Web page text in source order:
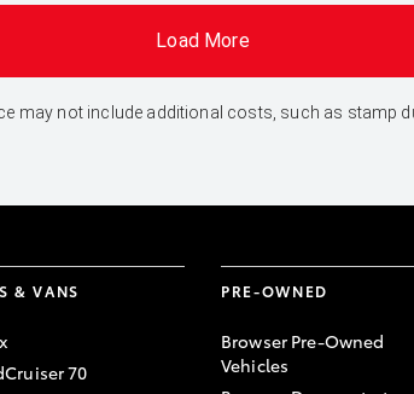
Load More
may not include additional costs, such as stamp
& VANS
70
PRE-OWNED
Browser Pre-Owned
Vehicles